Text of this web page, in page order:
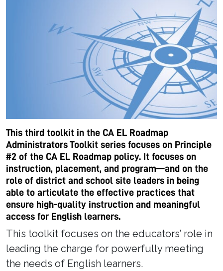
This third toolkit in the CA EL Roadmap
Administrators Toolkit series focuses on Principle
#2 of the CA EL Roadmap policy. It focuses on
instruction, placement, and program—and on the
role of district and school site leaders in being
able to articulate the effective practices that
ensure high-quality instruction and meaningful
access for English learners.
This toolkit focuses on the educators’ role in
leading the charge for powerfully meeting
the needs of English learners.